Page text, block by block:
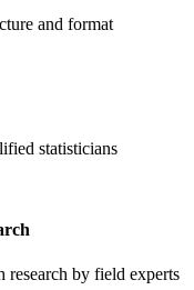
and format
statisticians
research by field experts